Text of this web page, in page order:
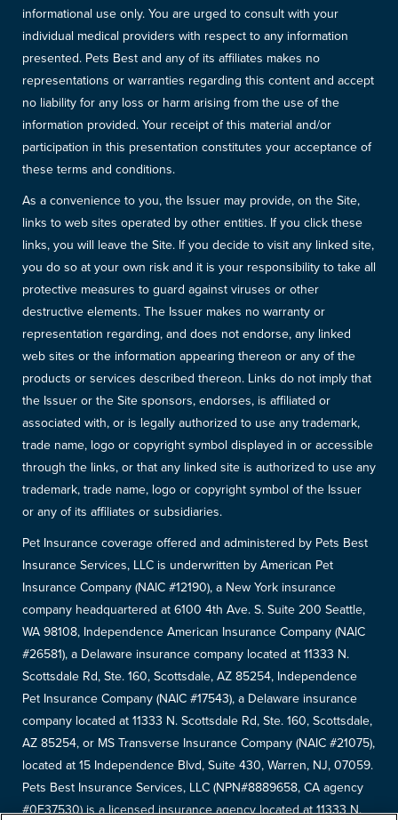
informational use only. You are urged to consult with your
individual medical providers with respect to any information
presented. Pets Best and any of its affiliates makes no
representations or warranties regarding this content and accept
no liability for any loss or harm arising from the use of the
information provided. Your receipt of this material and/or
participation in this presentation constitutes your acceptance of
these terms and conditions.
As a convenience to you, the Issuer may provide, on the Site,
links to web sites operated by other entities. If you click these
links, you will leave the Site. If you decide to visit any linked site,
you do so at your own risk and it is your responsibility to take all
protective measures to guard against viruses or other
destructive elements. The Issuer makes no warranty or
representation regarding, and does not endorse, any linked
web sites or the information appearing thereon or any of the
products or services described thereon. Links do not imply that
the Issuer or the Site sponsors, endorses, is affiliated or
associated with, or is legally authorized to use any trademark,
trade name, logo or copyright symbol displayed in or accessible
through the links, or that any linked site is authorized to use any
trademark, trade name, logo or copyright symbol of the Issuer
or any of its affiliates or subsidiaries.
Pet Insurance coverage offered and administered by Pets Best
Insurance Services, LLC is underwritten by American Pet
Insurance Company (NAIC #12190), a New York insurance
company headquartered at 6100 4th Ave. S. Suite 200 Seattle,
WA 98108, Independence American Insurance Company (NAIC
#26581), a Delaware insurance company located at 11333 N.
Scottsdale Rd, Ste. 160, Scottsdale, AZ 85254, Independence
Pet Insurance Company (NAIC #17543), a Delaware insurance
company located at 11333 N. Scottsdale Rd, Ste. 160, Scottsdale,
AZ 85254, or MS Transverse Insurance Company (NAIC #21075),
located at 15 Independence Blvd, Suite 430, Warren, NJ, 07059.
Pets Best Insurance Services, LLC (NPN#8889658, CA agency
#0F37530) is a licensed insurance agency located at 11333 N.